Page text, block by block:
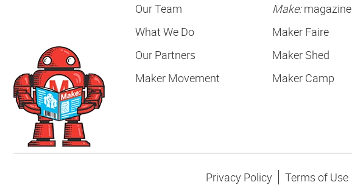
Our Team
What We Do
Our Partners
Maker Movement
Make:magazine
Maker Faire
Maker Shed
Maker Camp
Privacy Policy Terms of Use